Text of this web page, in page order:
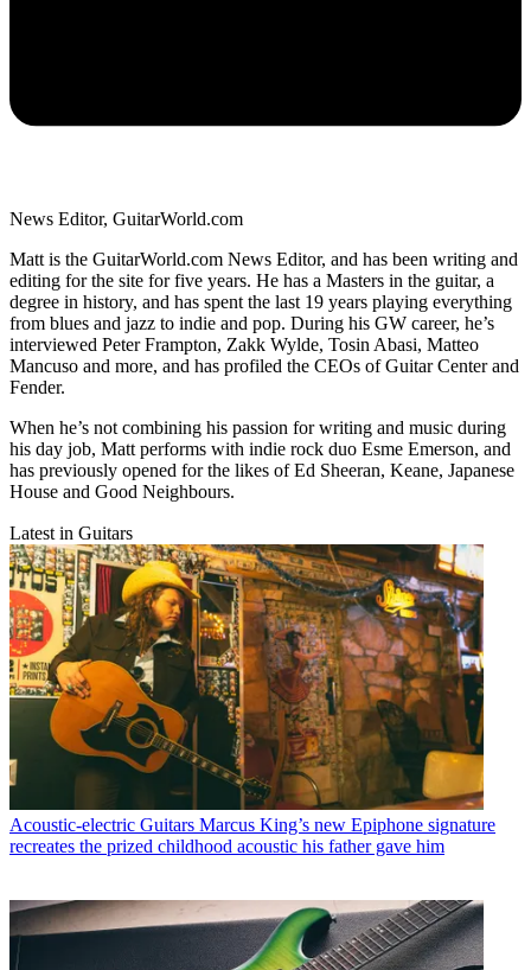
News Editor, GuitarWorld.com
Matt is the GuitarWorld.com News Editor, and has been writing and
editing for the site for five years. He has a Masters in the guitar, a
degree in history, and has spent the last 19 years playing everything
from blues and jazz to indie and pop. During his GW career, he’s
interviewed Peter Frampton, Zakk Wylde, Tosin Abasi, Matteo
Mancuso and more, and has profiled the CEOs of Guitar Center and
Fender.
When he’s not combining his passion for writing and music during
his day job, Matt performs with indie rock duo Esme Emerson, and
has previously opened for the likes of Ed Sheeran, Keane, Japanese
House and Good Neighbours.
Latest in Guitars
Acoustic-electric Guitars Marcus King’s new Epiphone signature
recreates the prized childhood acoustic his father gave him